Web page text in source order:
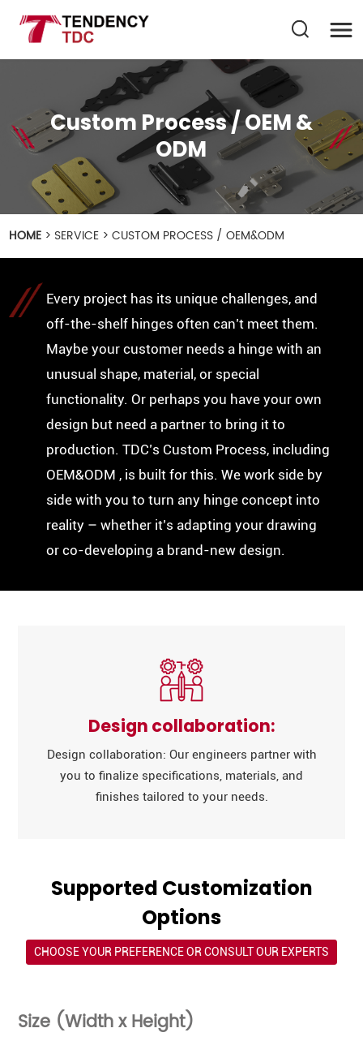
Custom Process / OEM &
ODM
HOME > SERVICE >CUSTOM PROCESS / OEM&ODM
Every project has its unique challenges, and
off-the-shelf hinges often can’t meet them.
Maybe your customer needs a hinge with an
unusual shape, material, or special
functionality. Or perhaps you have your own
design but need a partner to bring it to
production. TDC’s Custom Process, including
OEM&ODM , is built for this. We work side by
side with you to turn any hinge concept into
reality – whether it’s adapting your drawing
or co-developing a brand-new design.
Design collaboration:
Design collaboration: Our engineers partner with
you to finalize specifications, materials, and
finishes tailored to your needs.
Supported Customization
Options
CHOOSE YOUR PREFERENCE OR CONSULT OUR EXPERTS
Size (Width x Height)